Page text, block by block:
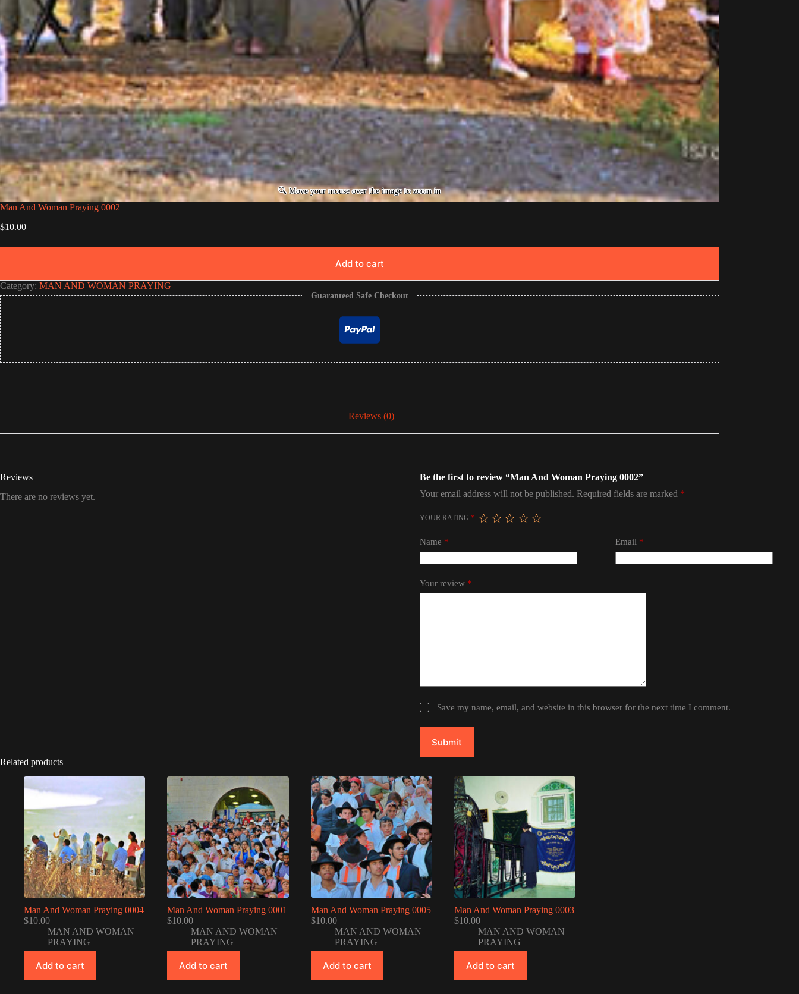
Man And Woman Praying 0002
$10.00
Add to cart
Category: MAN AND WOMAN PRAYING
Guaranteed Safe Checkout
Reviews (0)
Reviews
There are no reviews yet.
Be the first to review “Man And Woman Praying 0002”
Your email address will not be published. Required fields are marked *
YOUR RATING *
Name * Email*
Your review *
Save my name, email, and website in this browser for the next time I comment.
Submit
Related products
Man And Woman Praying 0004
$10.00
MAN AND WOMAN
PRAYING
Add to cart
Man And Woman Praying 0001
$10.00
MAN AND WOMAN
PRAYING
Add to cart
Man And Woman Praying 0005
$10.00
MAN AND WOMAN
PRAYING
Add to cart
Man And Woman Praying 0003
$10.00
MAN AND WOMAN
PRAYING
Add to cart